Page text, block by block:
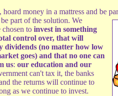
money in a mattress and be
part of the solution. We
chosen to invest in something
control over, that will
dividends (no matter how low
goes) and that no one can
us: our education and our
can't tax it, the banks
the returns will continue to
as we continue to invest.